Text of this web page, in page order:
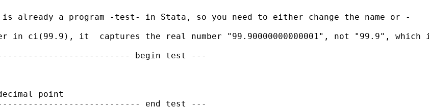
already a program -test- in Stata, so you need to either change the name or -
in ci(99.9), it  captures the real number "99.90000000000001", not "99.9",
begin test ---
point
end test ---